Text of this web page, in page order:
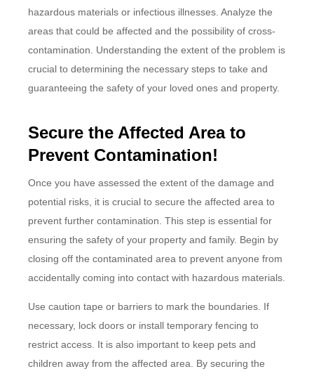
hazardous materials or infectious illnesses. Analyze the
areas that could be affected and the possibility of cross-
contamination. Understanding the extent of the problem is
crucial to determining the necessary steps to take and
guaranteeing the safety of your loved ones and property.
Secure the Affected Area to
Prevent Contamination!
Once you have assessed the extent of the damage and
potential risks, it is crucial to secure the affected area to
prevent further contamination. This step is essential for
ensuring the safety of your property and family. Begin by
closing off the contaminated area to prevent anyone from
accidentally coming into contact with hazardous materials.
Use caution tape or barriers to mark the boundaries. If
necessary, lock doors or install temporary fencing to
restrict access. It is also important to keep pets and
children away from the affected area. By securing the